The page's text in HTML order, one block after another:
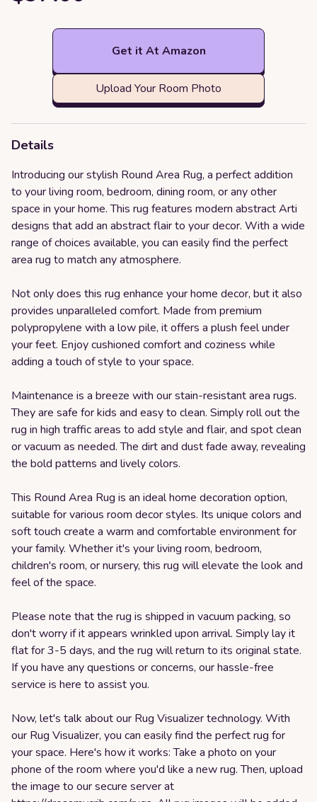
Get it At Amazon
Upload Your Room Photo
Details
Introducing our stylish Round Area Rug, a perfect addition
to your living room, bedroom, dining room, or any other
space in your home. This rug features modern abstract Arti
designs that add an abstract flair to your decor. With a wide
range of choices available, you can easily find the perfect
area rug to match any atmosphere.
Not only does this rug enhance your home decor, but it also
provides unparalleled comfort. Made from premium
polypropylene with a low pile, it offers a plush feel under
your feet. Enjoy cushioned comfort and coziness while
adding a touch of style to your space.
Maintenance is a breeze with our stain-resistant area rugs.
They are safe for kids and easy to clean. Simply roll out the
rug in high traffic areas to add style and flair, and spot clean
or vacuum as needed. The dirt and dust fade away, revealing
the bold patterns and lively colors.
This Round Area Rug is an ideal home decoration option,
suitable for various room decor styles. Its unique colors and
soft touch create a warm and comfortable environment for
your family. Whether it's your living room, bedroom,
children's room, or nursery, this rug will elevate the look and
feel of the space.
Please note that the rug is shipped in vacuum packing, so
don't worry if it appears wrinkled upon arrival. Simply lay it
flat for 3-5 days, and the rug will return to its original state.
If you have any questions or concerns, our hassle-free
service is here to assist you.
Now, let's talk about our Rug Visualizer technology. With
our Rug Visualizer, you can easily find the perfect rug for
your space. Here's how it works: Take a photo on your
phone of the room where you'd like a new rug. Then, upload
the image to our secure server at